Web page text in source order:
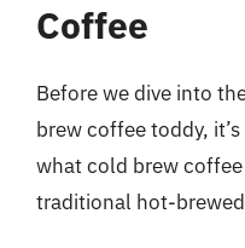
Coffee
Before we dive into
brew coffee toddy,
what cold brew
traditional hot-